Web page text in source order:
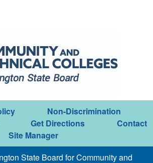
Non-Discrimination
Get Directions
Contact
Site Manager
State Board for Community and